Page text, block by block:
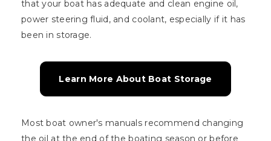
that your boat has adequate and clean engine oil,
power steering fluid, and coolant, especially if it has
been in storage.
Learn More About Boat Storage
Most boat owner's manuals recommend changing
the oil at the end of the boating season or before